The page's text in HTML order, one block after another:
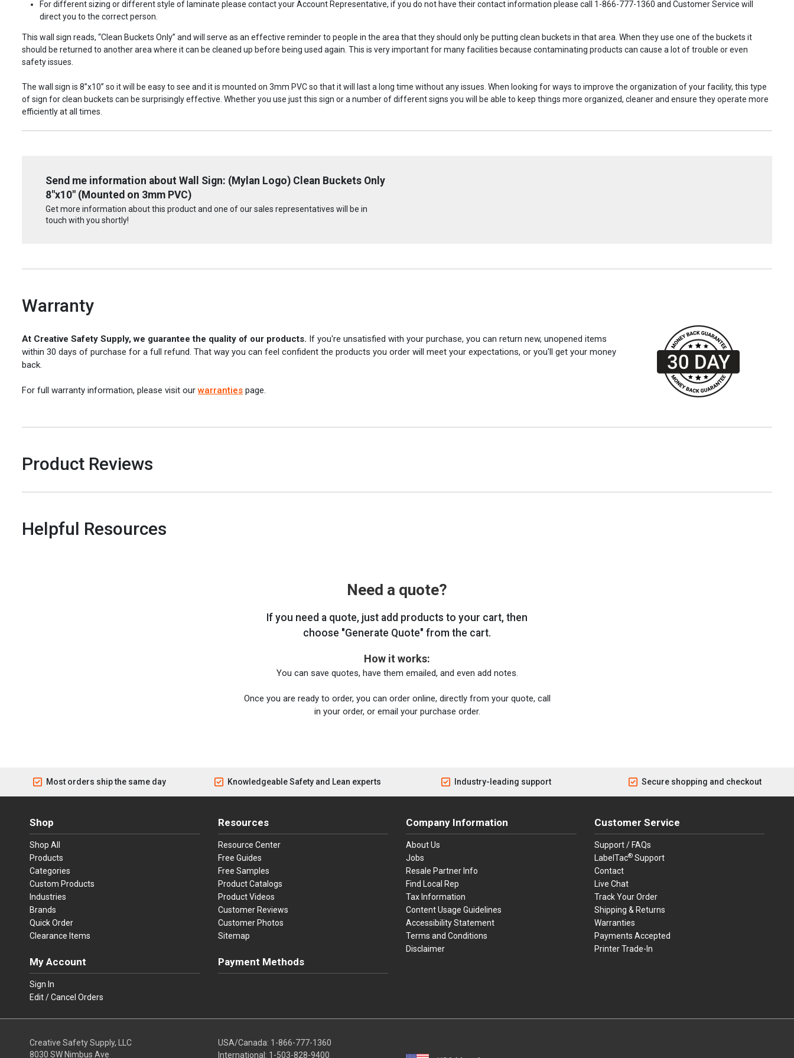
For different sizing or different style of laminate please contact your Account Representative, if you do not have their contact information please call 1-866-777-1360 and Customer Service will
direct you to the correct person.
This wall sign reads, “Clean Buckets Only” and will serve as an effective reminder to people in the area that they should only be putting clean buckets in that area. When they use one of the buckets it
should be returned to another area where it can be cleaned up before being used again. This is very important for many facilities because contaminating products can cause a lot of trouble or even
safety issues.
The wall sign is 8”x10” so it will be easy to see and it is mounted on 3mm PVC so that it will last a long time without any issues. When looking for ways to improve the organization of your facility, this type
of sign for clean buckets can be surprisingly effective. Whether you use just this sign or a number of different signs you will be able to keep things more organized, cleaner and ensure they operate more
efficiently at all times.
Send me information about Wall Sign: (Mylan Logo) Clean Buckets Only
8"x10" (Mounted on 3mm PVC)
Get more information about this product and one of our sales representatives will be in
touch with you shortly!
Warranty
At Creative Safety Supply, we guarantee the quality of our products. If you're unsatisfied with your purchase, you can return new, unopened items
within 30 days of purchase for a full refund. That way you can feel confident the products you order will meet your expectations, or you'll get your money
back.
For full warranty information, please visit our warranties page.
Product Reviews
Helpful Resources
Need a quote?
If you need a quote, just add products to your cart, then
choose "Generate Quote" from the cart.
How it works:
You can save quotes, have them emailed, and even add notes.
Once you are ready to order, you can order online, directly from your quote, call
in your order, or email your purchase order.
Most orders ship the same day Knowledgeable Safety and Lean experts Industry-leading support Secure shopping and checkout
Shop
Shop All
Products
Categories
Custom Products
Industries
Brands
Quick Order
Clearance Items
My Account
Sign In
Edit / Cancel Orders
Resources
Resource Center
Free Guides
Free Samples
Product Catalogs
Product Videos
Customer Reviews
Customer Photos
Sitemap
Payment Methods
Company Information
About Us
Jobs
Resale Partner Info
Find Local Rep
Tax Information
Content Usage Guidelines
Accessibility Statement
Terms and Conditions
Disclaimer
Customer Service
Support / FAQs
LabelTac®Support
Contact
Live Chat
Track Your Order
Shipping & Returns
Warranties
Payments Accepted
Printer Trade-In
Creative Safety Supply, LLC
8030 SW Nimbus Ave
USA/Canada: 1-866-777-1360
International: 1-503-828-9400